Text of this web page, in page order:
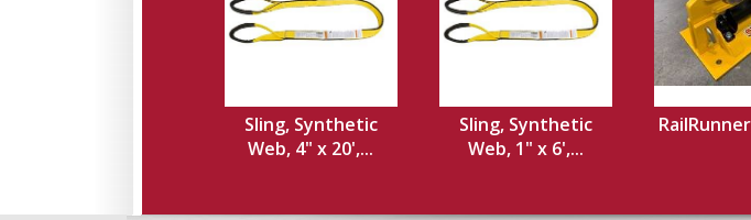
Sling, Synthetic
Web, 4" x 20',...
Sling, Synthetic
Web, 1" x 6',...